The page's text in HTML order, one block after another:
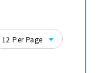
12 Per Page